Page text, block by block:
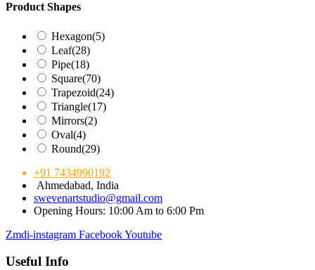
Product Shapes
Hexagon(5)
Leaf(28)
Pipe(18)
Square(70)
Trapezoid(24)
Triangle(17)
Mirrors(2)
Oval(4)
Round(29)
+91 7434990192
Ahmedabad, India
swevenartstudio@gmail.com
Opening Hours: 10:00 Am to 6:00 Pm
Zmdi-instagram FacebookYoutube
Useful Info